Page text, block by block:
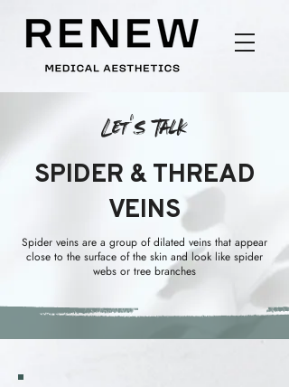
Let's Talk
SPIDER & THREAD
VEINS
Spider veins are a group of dilated veins that appear
close to the surface of the skin and look like spider
webs or tree branches